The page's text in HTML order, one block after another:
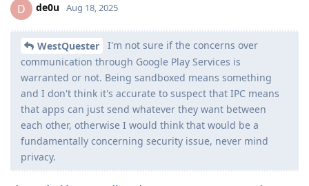
D de0u Aug 18, 2025
WestQuester
I'm not sure if the concerns over
communication through Google Play Services is
warranted or not. Being sandboxed means something
and I don't think it's accurate to suspect that IPC means
that apps can just send whatever they want between
each other, otherwise I would think that would be a
fundamentally concerning security issue, never mind
privacy.